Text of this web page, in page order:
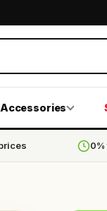
Accessories
0%